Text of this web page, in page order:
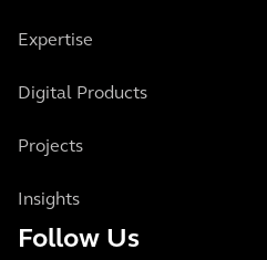
Expertise
Digital Products
Projects
Insights
Follow Us